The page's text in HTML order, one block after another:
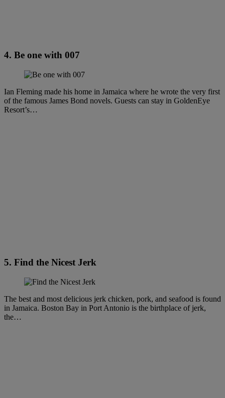
4. Be one with 007
Ian Fleming made his home in Jamaica where he wrote the very first
of the famous James Bond novels. Guests can stay in GoldenEye
Resort’s…
5. Find the Nicest Jerk
The best and most delicious jerk chicken, pork, and seafood is found
in Jamaica. Boston Bay in Port Antonio is the birthplace of jerk,
the…